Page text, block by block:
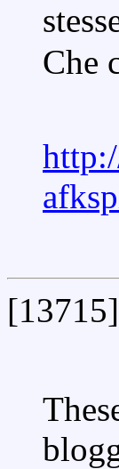
Che
[13715]